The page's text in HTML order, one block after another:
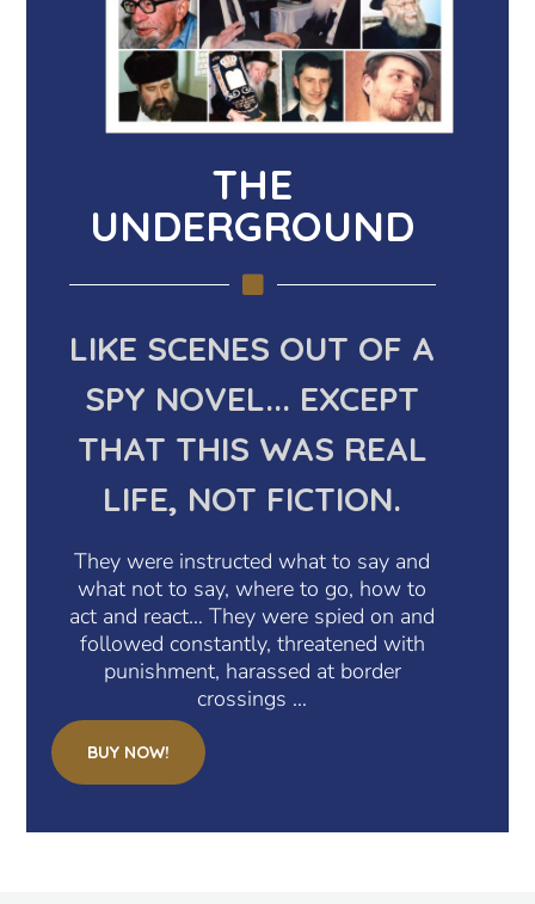
THE
UNDERGROUND
LIKE SCENES OUT OF A
SPY NOVEL... EXCEPT
THAT THIS WAS REAL
LIFE, NOT FICTION.
They were instructed what to say and
what not to say, where to go, how to
act and react… They were spied on and
followed constantly, threatened with
punishment, harassed at border
crossings …
BUY NOW!